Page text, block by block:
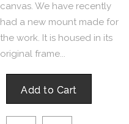
canvas. We have recently
had a new mount made for
the work. It is housed in its
original frame...
Add to Cart